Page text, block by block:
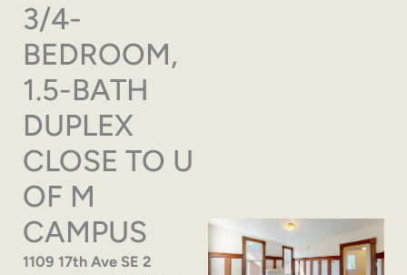
3/4-
BEDROOM,
1.5-BATH
DUPLEX
CLOSE TO U
OF M
CAMPUS
1109 17th Ave SE 2